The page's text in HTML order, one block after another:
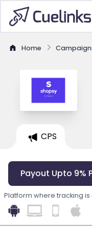
Home
CPS
Payout Upto 9%
Platform where tracking